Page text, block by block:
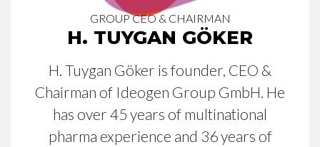
GROUP CEO & CHAIRMAN
H. TUYGAN GÖKER
H. Tuygan Göker is founder, CEO &
Chairman of Ideogen Group GmbH. He
has over 45 years of multinational
pharma experience and 36 years of